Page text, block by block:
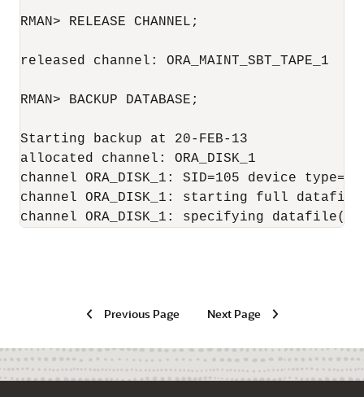
RMAN> RELEASE CHANNEL;
released channel: ORA_MAINT_SBT_TAPE_1
RMAN> BACKUP DATABASE;
Starting backup at 20-FEB-13
allocated channel: ORA_DISK_1
channel ORA_DISK_1: SID=105 device
channel ORA_DISK_1: starting full datafile
channel ORA_DISK_1: specifying
Previous Page Next Page